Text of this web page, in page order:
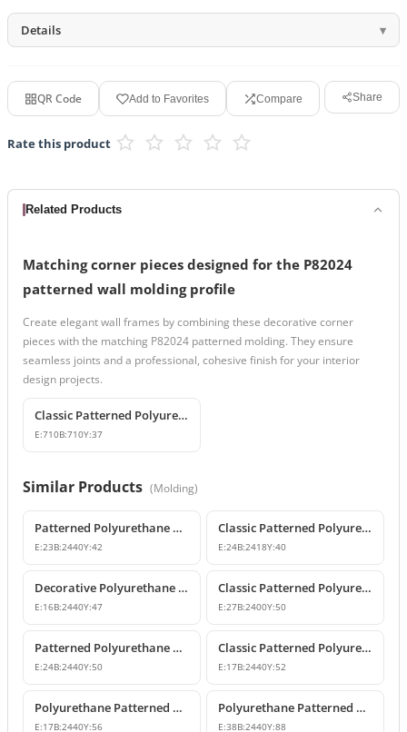
Details
QR Code Add to Favorites Compare Share
Rate this product
Related Products
Matching corner pieces designed for the P82024
patterned wall molding profile
Create elegant wall frames by combining these decorative corner
pieces with the matching P82024 patterned molding. They ensure
seamless joints and a professional, cohesive finish for your interior
design projects.
Classic Patterned Polyurethane Molding Corner Profile
E:710B:710Y:37
Similar Products (Molding)
Patterned Polyurethane Wall Molding P82009
E:23B:2440Y:42
Classic Patterned Polyurethane Wall Molding Profiles
E:24B:2418Y:40
Decorative Polyurethane Patterned Wall Molding Designs
E:16B:2440Y:47
Classic Patterned Polyurethane Wall Molding and Corner Decor
E:27B:2400Y:50
Patterned Polyurethane Wall Moldings and Border Profiles
E:24B:2440Y:50
Classic Patterned Polyurethane Wall Molding Profile
E:17B:2440Y:52
Polyurethane Patterned Wall Molding Designs & Prices
E:17B:2440Y:56
Polyurethane Patterned Wall Molding Profile
E:38B:2440Y:88